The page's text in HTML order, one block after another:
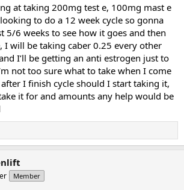
at taking 200mg test e, 100mg mast e
to do a 12 week cycle so gonna
5/6 weeks to see how it goes and then
I will be taking caber 0.25 every other
I’ll be getting an anti estrogen just to
not too sure what to take when I come
I finish cycle should I start taking it,
it for and amounts any help would be
Member